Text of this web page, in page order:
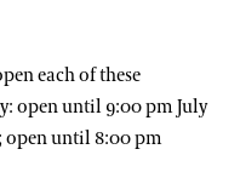
Dreams
Enough
each of these
open until 9:00 pm July
open until 8:00 pm